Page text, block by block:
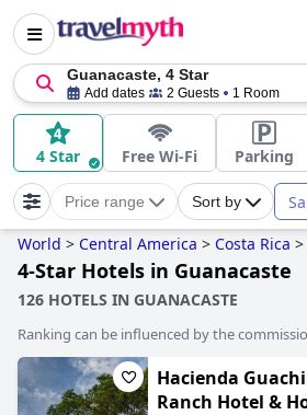
Guanacaste, 4 Star
Add dates 2 Guests 1 Room
4 Star Free Wi-Fi Parking
Price range Sort by
World > Central America > Costa Rica >
4-Star Hotels in Guanacaste
126 HOTELS IN GUANACASTE
Ranking can be influenced by the
Hacienda
Ranch Hotel &